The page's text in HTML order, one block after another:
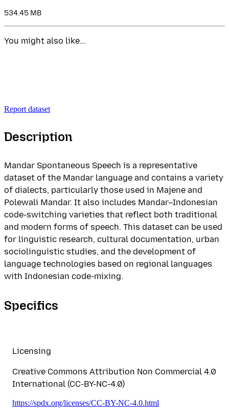
534.45 MB
You might also like...
Report dataset
Description
Mandar Spontaneous Speech is a representative
dataset of the Mandar language and contains a variety
of dialects, particularly those used in Majene and
Polewali Mandar. It also includes Mandar–Indonesian
code-switching varieties that reflect both traditional
and modern forms of speech. This dataset can be used
for linguistic research, cultural documentation, urban
sociolinguistic studies, and the development of
language technologies based on regional languages
with Indonesian code-mixing.
Specifics
Licensing
Creative Commons Attribution Non Commercial 4.0
International (CC-BY-NC-4.0)
https://spdx.org/licenses/CC-BY-NC-4.0.html